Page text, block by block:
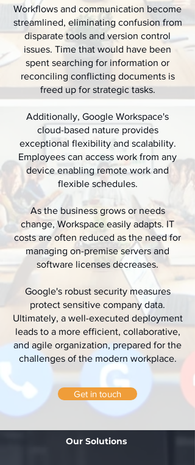
Workflows and communication become
streamlined, eliminating confusion from
disparate tools and version control
issues. Time that would have been
spent searching for information or
reconciling conflicting documents is
freed up for strategic tasks.
Additionally, Google Workspace's
cloud-based nature provides
exceptional flexibility and scalability.
Employees can access work from any
device enabling remote work and
flexible schedules.
As the business grows or needs
change, Workspace easily adapts. IT
costs are often reduced as the need for
managing on-premise servers and
software licenses decreases.
Google's robust security measures
protect sensitive company data.
Ultimately, a well-executed deployment
leads to a more efficient, collaborative,
and agile organization, prepared for the
challenges of the modern workplace.
Get in touch
Our Solutions